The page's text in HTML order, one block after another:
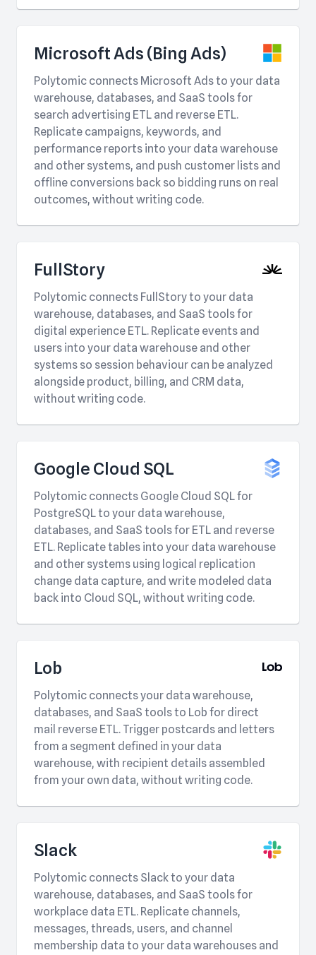
Microsoft Ads (Bing Ads)
Polytomic connects Microsoft Ads to your data
warehouse, databases, and SaaS tools for
search advertising ETL and reverse ETL.
Replicate campaigns, keywords, and
performance reports into your data warehouse
and other systems, and push customer lists and
offline conversions back so bidding runs on real
outcomes, without writing code.
FullStory
Polytomic connects FullStory to your data
warehouse, databases, and SaaS tools for
digital experience ETL. Replicate events and
users into your data warehouse and other
systems so session behaviour can be analyzed
alongside product, billing, and CRM data,
without writing code.
Google Cloud SQL
Polytomic connects Google Cloud SQL for
PostgreSQL to your data warehouse,
databases, and SaaS tools for ETL and reverse
ETL. Replicate tables into your data warehouse
and other systems using logical replication
change data capture, and write modeled data
back into Cloud SQL, without writing code.
Lob
Polytomic connects your data warehouse,
databases, and SaaS tools to Lob for direct
mail reverse ETL. Trigger postcards and letters
from a segment defined in your data
warehouse, with recipient details assembled
from your own data, without writing code.
Slack
Polytomic connects Slack to your data
warehouse, databases, and SaaS tools for
workplace data ETL. Replicate channels,
messages, threads, users, and channel
membership data to your data warehouses and